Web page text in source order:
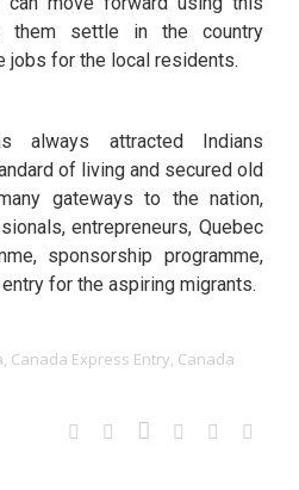
them settle in the country
jobs for the local residents.
always attracted Indians
of living and secured old
gateways to the nation,
entrepreneurs, Quebec
sponsorship programme,
for the aspiring migrants.
, Canada Express Entry, Canada